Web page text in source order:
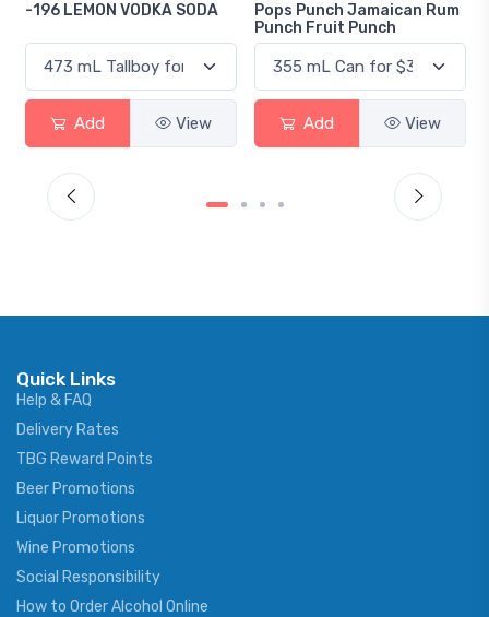
-196 LEMON VODKA SODA
Add View
Pops Punch Jamaican Rum
Punch Fruit Punch
Add View
Quick Links
Help & FAQ
Delivery Rates
TBG Reward Points
Beer Promotions
Liquor Promotions
Wine Promotions
Social Responsibility
How to Order Alcohol Online